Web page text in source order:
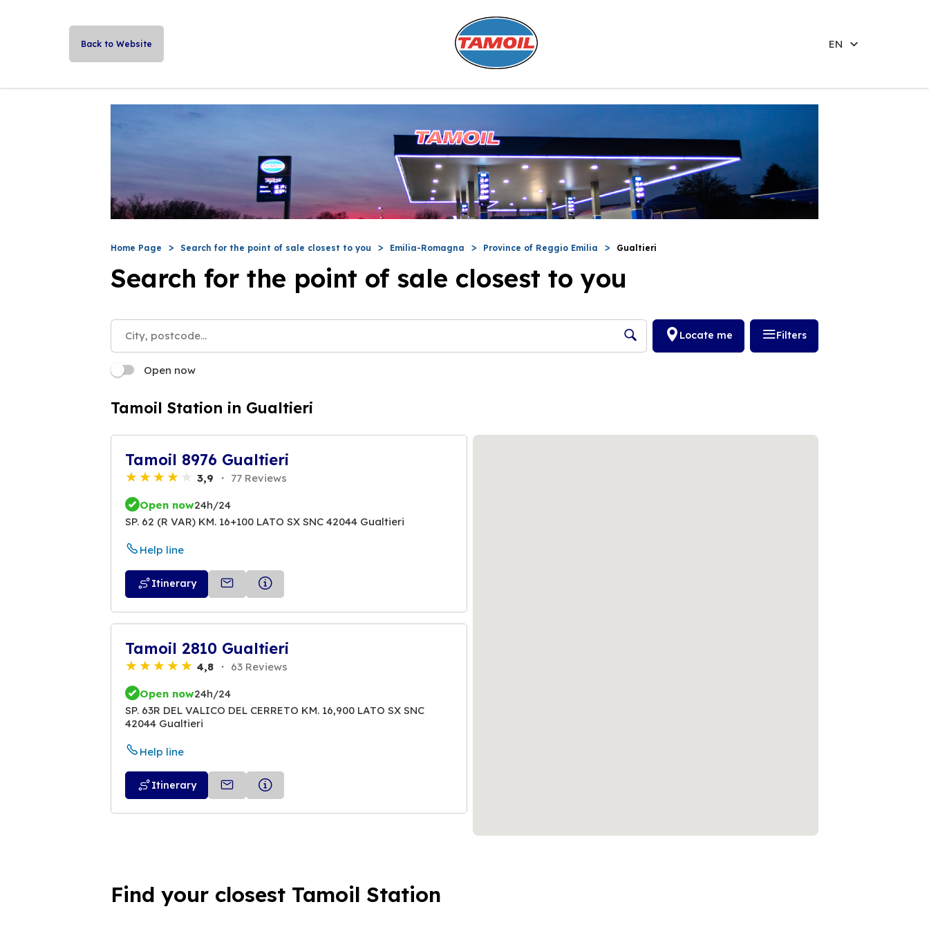
Back to Website EN
Home Page Search for the point of sale closest to you Emilia-Romagna Province of Reggio Emilia Gualtieri
Search for the point of sale closest to you
Locate me Filters
Open now
Tamoil Station in Gualtieri
Tamoil 8976 Gualtieri
3,9 77 Reviews
Open now24h/24
SP. 62 (R VAR) KM. 16+100 LATO SX SNC 42044 Gualtieri
Help line
Itinerary
Tamoil 2810 Gualtieri
4,8 63 Reviews
Open now24h/24
SP. 63R DEL VALICO DEL CERRETO KM. 16,900 LATO SX SNC
42044 Gualtieri
Help line
Itinerary
Find your closest Tamoil Station